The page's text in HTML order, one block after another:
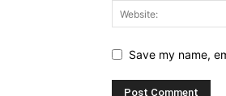
Save my name,